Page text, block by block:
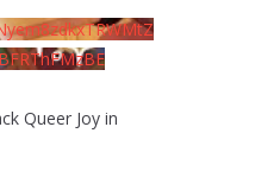
Queer Joy in